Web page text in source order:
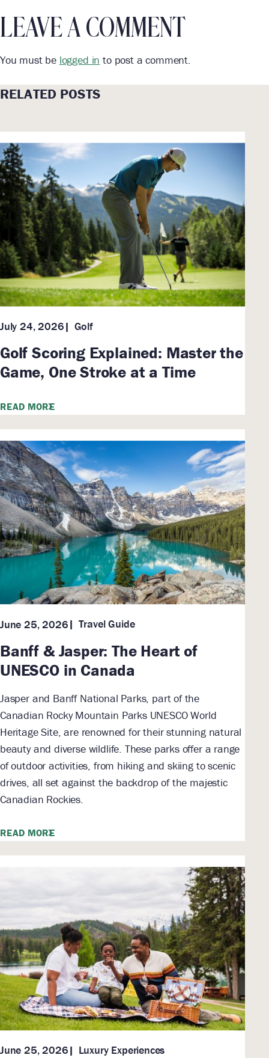
LEAVE A COMMENT
You must be logged in to post a comment.
RELATED POSTS
July 24, 2026 Golf
Golf Scoring Explained: Master the
Game, One Stroke at a Time
READ MORE
June 25, 2026 Travel Guide
Banff & Jasper: The Heart of
UNESCO in Canada
Jasper and Banff National Parks, part of the
Canadian Rocky Mountain Parks UNESCO World
Heritage Site, are renowned for their stunning natural
beauty and diverse wildlife. These parks offer a range
of outdoor activities, from hiking and skiing to scenic
drives, all set against the backdrop of the majestic
Canadian Rockies.
READ MORE
June 25, 2026 Luxury Experiences